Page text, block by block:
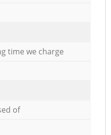
time we charge
of